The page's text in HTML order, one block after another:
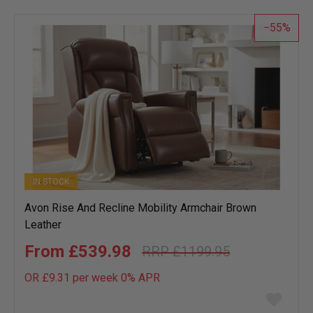
list
55
IN STOCK
Avon Rise And Recline Mobility Armchair Brown
Leather
£1199.95
£539.98
OR £9.31 per week 0% APR